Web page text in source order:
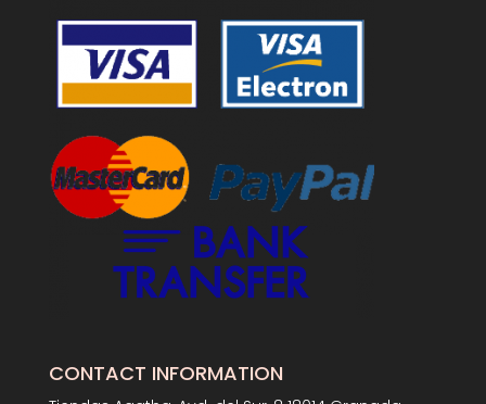
CONTACT INFORMATION